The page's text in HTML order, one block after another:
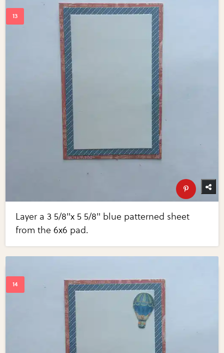
Layer a 3 5/8"x 5 5/8" blue patterned sheet
from the 6x6 pad.